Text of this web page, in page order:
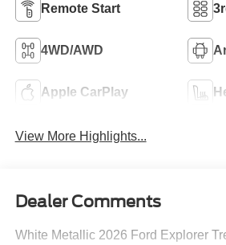
Remote Start
4WD/AWD
Apple CarPlay
View More Highlights...
Dealer Comments
White Metallic 2026 Ford Explorer